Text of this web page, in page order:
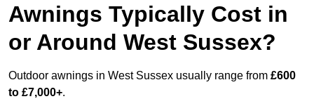
Awnings Typically Cost in
or Around West Sussex?
Outdoor awnings in West Sussex usually range from £600
to £7,000+.